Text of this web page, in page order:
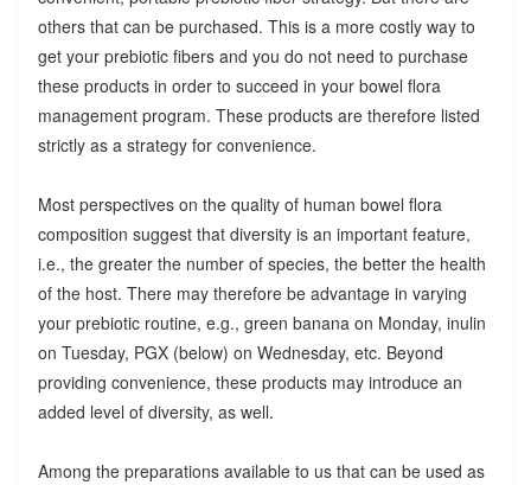
others that can be purchased. This is a more costly way to
get your prebiotic fibers and you do not need to purchase
these products in order to succeed in your bowel flora
management program. These products are therefore listed
strictly as a strategy for convenience.
Most perspectives on the quality of human bowel flora
composition suggest that diversity is an important feature,
i.e., the greater the number of species, the better the health
of the host. There may therefore be advantage in varying
your prebiotic routine, e.g., green banana on Monday, inulin
on Tuesday, PGX (below) on Wednesday, etc. Beyond
providing convenience, these products may introduce an
added level of diversity, as well.
Among the preparations available to us that can be used as